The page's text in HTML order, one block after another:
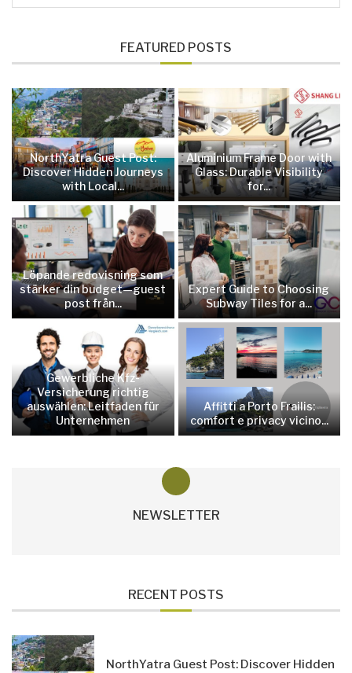
FEATURED POSTS
NorthYatra Guest Post:
Discover Hidden Journeys
with Local...
Aluminium Frame Door with
Glass: Durable Visibility
for...
Löpande redovisning som
stärker din budget—guest
post från...
Expert Guide to Choosing
Subway Tiles for a...
Gewerbliche Kfz-
Versicherung richtig
auswählen: Leitfaden für
Unternehmen
Affitti a Porto Frailis:
comfort e privacy vicino...
NEWSLETTER
RECENT POSTS
NorthYatra Guest Post: Discover Hidden